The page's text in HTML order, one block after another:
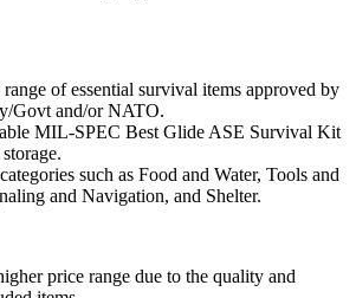
of essential survival items approved by
Govt and/or NATO.
MIL-SPEC Best Glide ASE Survival Kit
such as Food and Water, Tools and
and Navigation, and Shelter.
price range due to the quality and